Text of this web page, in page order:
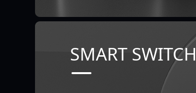
SMART SWITCH